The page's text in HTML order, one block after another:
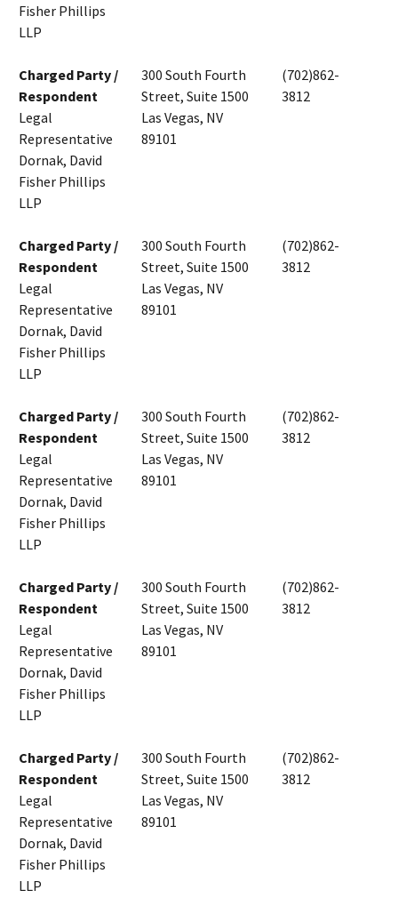
Fisher Phillips
LLP
Charged Party /
Respondent
Legal
Representative
Dornak, David
Fisher Phillips
LLP
300 South Fourth
Street, Suite 1500
Las Vegas, NV
89101
(702)862-
3812
Charged Party /
Respondent
Legal
Representative
Dornak, David
Fisher Phillips
LLP
300 South Fourth
Street, Suite 1500
Las Vegas, NV
89101
(702)862-
3812
Charged Party /
Respondent
Legal
Representative
Dornak, David
Fisher Phillips
LLP
300 South Fourth
Street, Suite 1500
Las Vegas, NV
89101
(702)862-
3812
Charged Party /
Respondent
Legal
Representative
Dornak, David
Fisher Phillips
LLP
300 South Fourth
Street, Suite 1500
Las Vegas, NV
89101
(702)862-
3812
Charged Party /
Respondent
Legal
Representative
Dornak, David
Fisher Phillips
LLP
300 South Fourth
Street, Suite 1500
Las Vegas, NV
89101
(702)862-
3812